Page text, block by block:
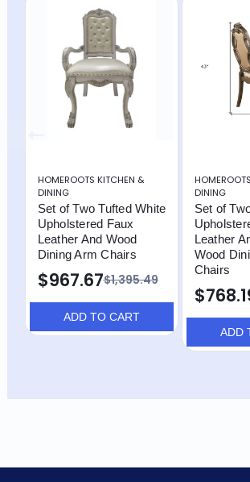
HOMEROOTS KITCHEN &
DINING
Set of Two Tufted White
Upholstered Faux
Leather And Wood
Dining Arm Chairs
$1,395.49
$967.67
ADD TO CART
DINING
Set of
Leather
Wood
Chairs
ADD